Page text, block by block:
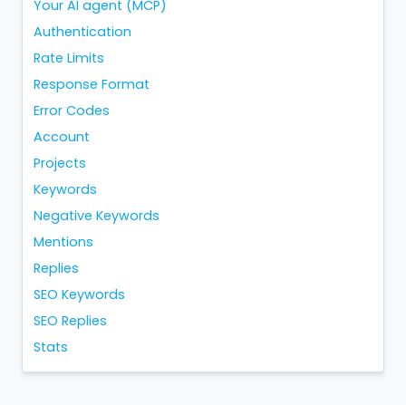
Your AI agent (MCP)
Authentication
Rate Limits
Response Format
Error Codes
Account
Projects
Keywords
Negative Keywords
Mentions
Replies
SEO Keywords
SEO Replies
Stats